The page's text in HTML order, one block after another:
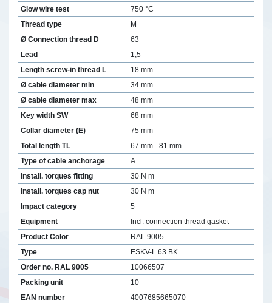
Glow wire test
750 °C
Thread type
M
Ø Connection thread D
63
Lead
1,5
Length screw-in thread L
18 mm
Ø cable diameter min
34 mm
Ø cable diameter max
48 mm
Key width SW
68 mm
Collar diameter (E)
75 mm
Total length TL
67 mm - 81 mm
Type of cable anchorage
A
Install. torques fitting
30 N m
Install. torques cap nut
30 N m
Impact category
5
Equipment
Incl. connection thread gasket
Product Color
RAL 9005
Type
ESKV-L 63 BK
Order no. RAL 9005
10066507
Packing unit
10
EAN number
4007685665070